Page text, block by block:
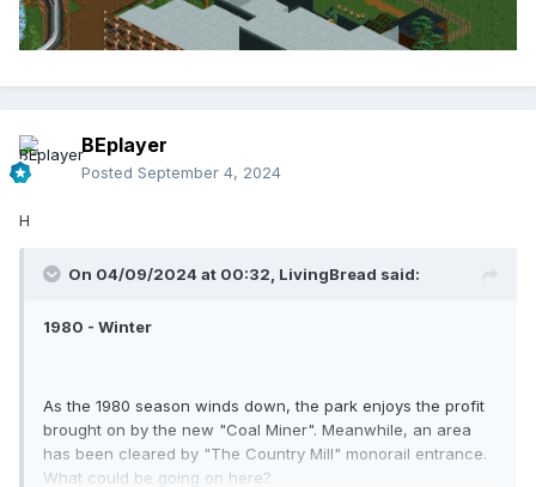
BEplayer
Posted September 4, 2024
H
On 04/09/2024 at 00:32, LivingBread said:
1980 - Winter
As the 1980 season winds down, the park enjoys the profit
brought on by the new "Coal Miner". Meanwhile, an area
has been cleared by "The Country Mill" monorail entrance.
What could be going on here?